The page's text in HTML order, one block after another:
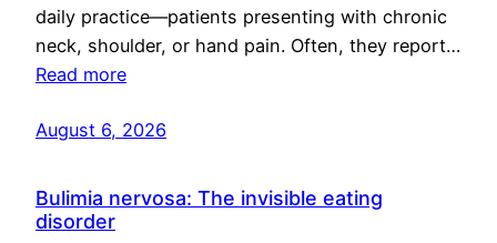
daily practice—patients presenting with chronic
neck, shoulder, or hand pain. Often, they report…
Read more
August 6, 2026
Bulimia nervosa: The invisible eating
disorder